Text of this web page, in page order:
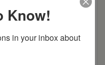
Know!
in your inbox about